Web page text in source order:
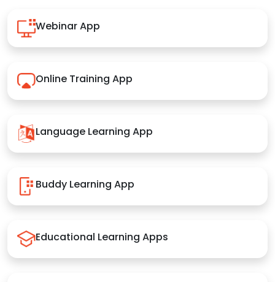
Webinar App
Online Training App
Language Learning App
Buddy Learning App
Educational Learning Apps